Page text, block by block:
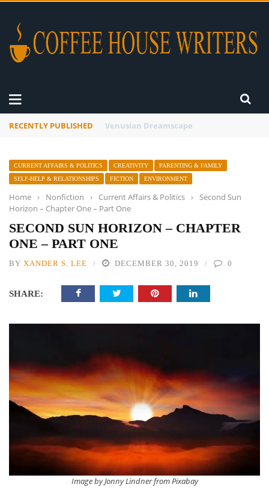
RECENTLY PUBLISHED A Global Suntan
CURRENT AFFAIRS & POLITICS CREATIVITY
PARENTING & FAMILY
SELF-HELP & RELATIONSHIPS
FICTION ENVIRONMENT
Home › Nonfiction › Current Affairs & Politics › Second Sun
Horizon – Chapter One – Part One
SECOND SUN HORIZON – CHAPTER
ONE – PART ONE
BY XANDER S. LEE DECEMBER 30, 2019 0
SHARE:
Image by Jonny Lindner from Pixabay